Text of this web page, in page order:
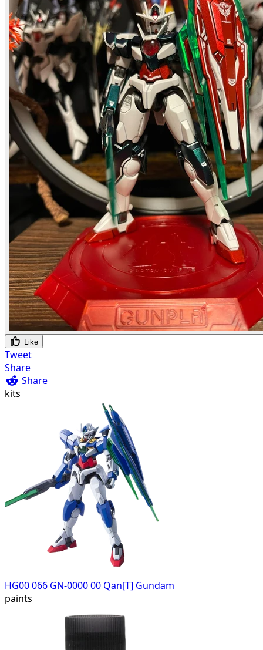
Like
Tweet
Share
Share
kits
HG00 066 GN-0000 00 Qan[T] Gundam
paints